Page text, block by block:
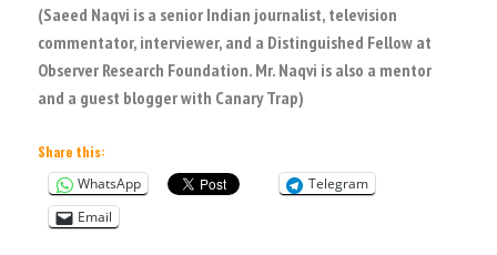
(Saeed Naqvi is a senior Indian journalist, television
commentator, interviewer, and a Distinguished Fellow at
Observer Research Foundation. Mr. Naqvi is also a mentor
and a guest blogger with Canary Trap)
Share this:
WhatsApp
Telegram
Email